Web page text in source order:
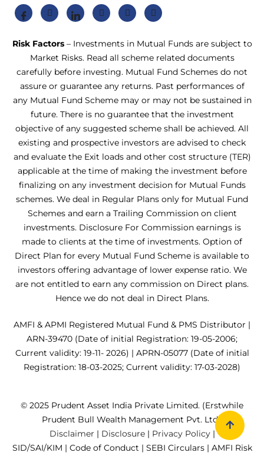
Risk Factors– Investments in Mutual Funds are subject to
Market Risks. Read all scheme related documents
carefully before investing. Mutual Fund Schemes do not
assure or guarantee any returns. Past performances of
any Mutual Fund Scheme may or may not be sustained in
future. There is no guarantee that the investment
objective of any suggested scheme shall be achieved. All
existing and prospective investors are advised to check
and evaluate the Exit loads and other cost structure (TER)
applicable at the time of making the investment before
finalizing on any investment decision for Mutual Funds
schemes. We deal in Regular Plans only for Mutual Fund
Schemes and earn a Trailing Commission on client
investments. Disclosure For Commission earnings is
made to clients at the time of investments. Option of
Direct Plan for every Mutual Fund Scheme is available to
investors offering advantage of lower expense ratio. We
are not entitled to earn any commission on Direct plans.
Hence we do not deal in Direct Plans.
AMFI & APMI Registered Mutual Fund & PMS Distributor |
ARN-39470 (Date of initial Registration: 19-05-2006;
Current validity: 19-11- 2026) | APRN-05077 (Date of initial
Registration: 18-03-2025; Current validity: 17-03-2028)
© 2025 Prudent Asset India Private Limited. (Erstwhile
Prudent Bull Wealth Management Pvt. Ltd.)
Disclaimer | Disclosure| Privacy Policy|
SID/SAI/KIM | Code of Conduct | SEBI Circulars| AMFI Risk